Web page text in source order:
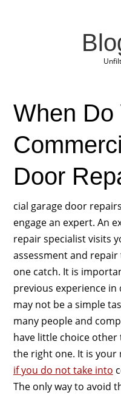
When Do
Door
cial garage door
engage an expert. An
repair specialist visits
assessment and
one catch. It is
previous experience
may not be a simple
many people and
have little choice
the right one. It is
if you do not take into
The only way to avoid